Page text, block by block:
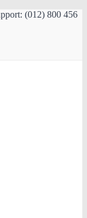
(012) 800 456